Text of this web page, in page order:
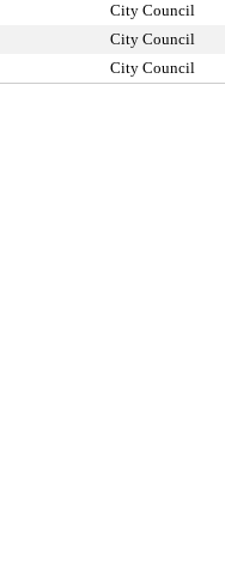
City Council
City Council
City Council